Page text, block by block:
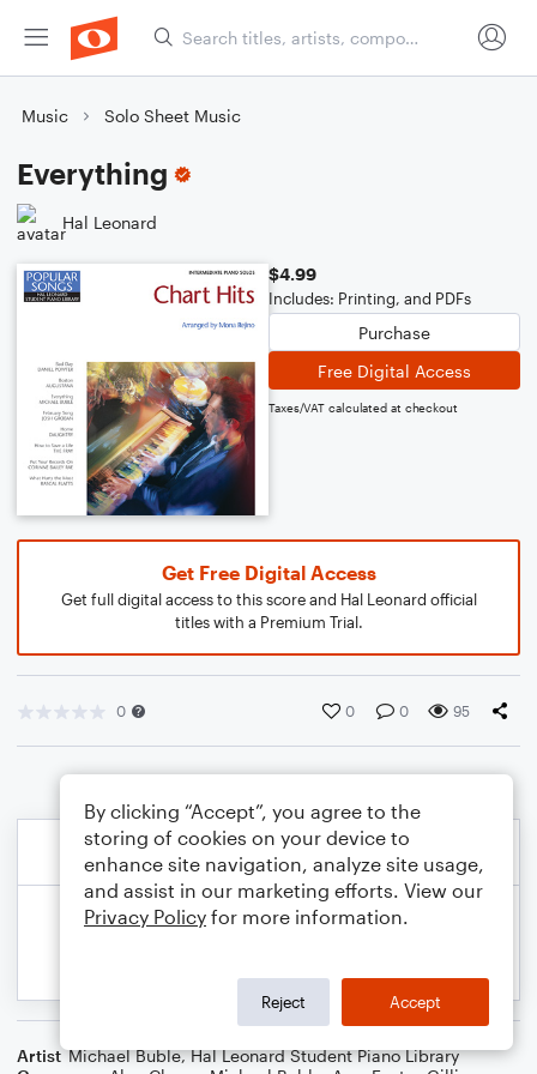
Music Solo Sheet Music
Everything
Hal Leonard
$4.99
Includes: Printing, and PDFs
Purchase
Free Digital Access
Taxes/VAT calculated at checkout
Get Free Digital Access
Get full digital access to this score and Hal Leonard official
titles with a Premium Trial.
0 0 0 95
Artist Michael Buble,Hal Leonard Student Piano Library
By clicking “Accept”, you agree to the
storing of cookies on your device to
enhance site navigation, analyze site usage,
and assist in our marketing efforts. View our
Privacy Policy for more information.
Reject Accept